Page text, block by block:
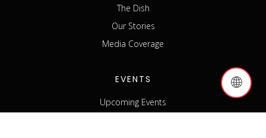
The Dish
Our Stories
Media Coverage
EVENTS
Upcoming Events
🌐